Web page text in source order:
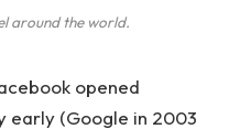
around the world.
opened
early (Google in 2003